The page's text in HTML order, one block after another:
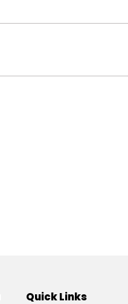
Quick Links